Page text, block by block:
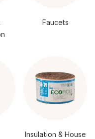
Faucets
Insulation & House